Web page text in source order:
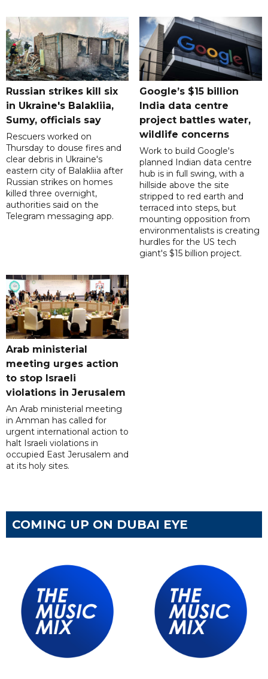
Russian strikes kill six
in Ukraine's Balakliia,
Sumy, officials say
Rescuers worked on
Thursday to douse fires and
clear debris in Ukraine's
eastern city of Balakliia after
Russian strikes on homes
killed three overnight,
authorities said on the
Telegram messaging app.
Google’s $15 billion
India data centre
project battles water,
wildlife concerns
Work to build Google's
planned Indian data centre
hub is in full swing, with a
hillside above the site
stripped to red earth and
terraced into steps, but
mounting opposition from
environmentalists is creating
hurdles for the US tech
giant's $15 billion project.
Arab ministerial
meeting urges action
to stop Israeli
violations in Jerusalem
An Arab ministerial meeting
in Amman has called for
urgent international action to
halt Israeli violations in
occupied East Jerusalem and
at its holy sites.
COMING UP ON DUBAI EYE